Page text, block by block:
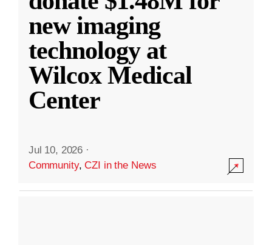
new imaging
technology at
Wilcox Medical
Center
Jul 10, 2026 ·
Community,CZI in the News